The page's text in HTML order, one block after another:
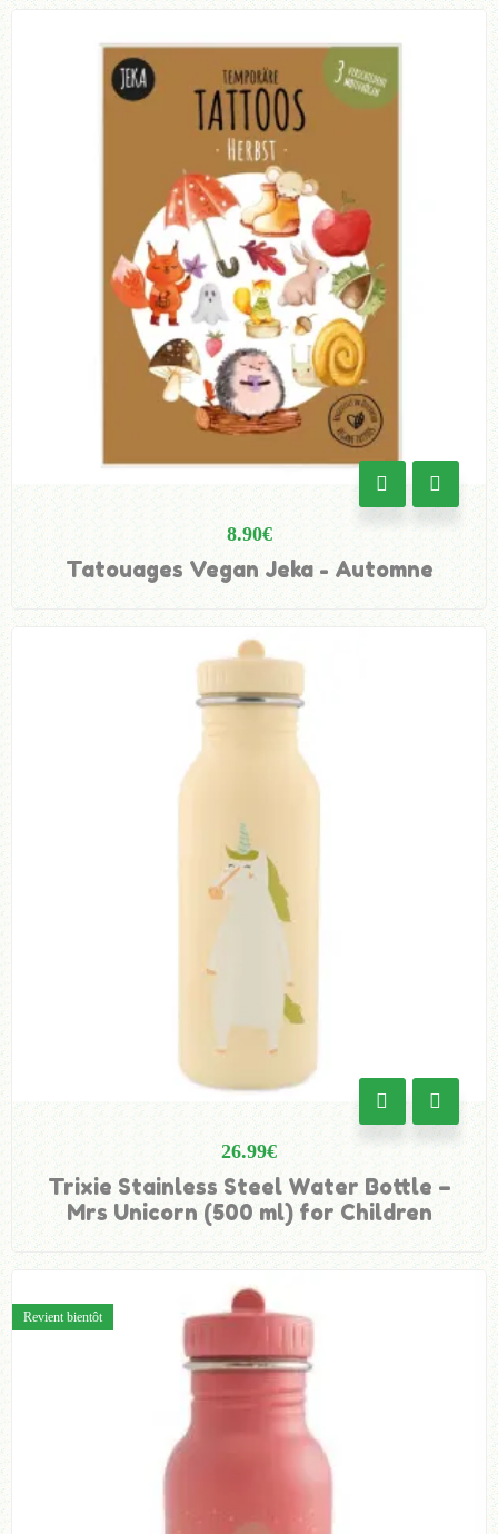
8.90€
Tatouages Vegan Jeka - Automne
26.99€
Trixie Stainless Steel Water Bottle –
Mrs Unicorn (500 ml) for Children
Revient bientôt